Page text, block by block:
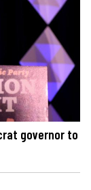
governor to